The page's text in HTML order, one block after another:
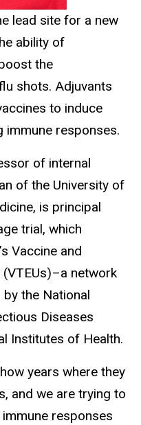
lead site for a new
ability of
the
shots. Adjuvants
to induce
immune responses.
of internal
of the University of
is principal
trial, which
Vaccine and
network
the National
Diseases
Institutes of Health.
years where they
and we are trying to
responses